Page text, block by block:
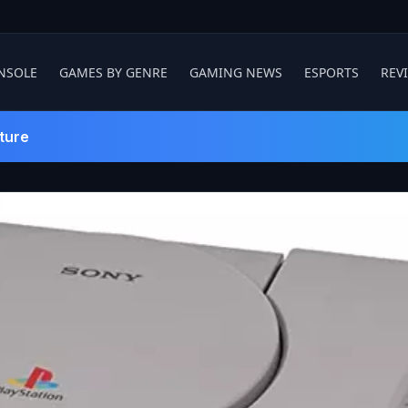
GAMES BY GENRE GAMING NEWS ESPORTS